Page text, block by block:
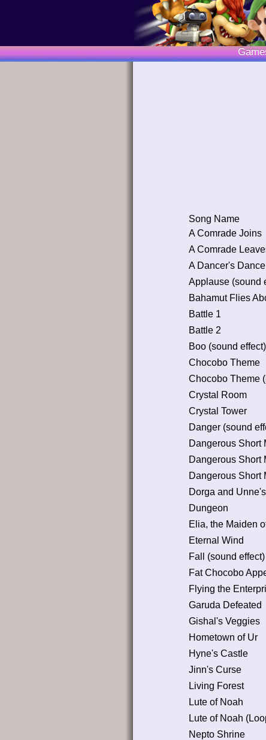
Song Name
A Comrade Joins
A Comrade
A Dancer's Dance
Applause (sound
Bahamut Flies
Battle 1
Battle 2
Boo (sound effect)
Chocobo Theme
Chocobo Theme
Crystal Room
Crystal Tower
Danger (sound
Dangerous Short
Dangerous Short
Dangerous Short
Dorga and
Dungeon
Elia, the Maiden
Eternal Wind
Fall (sound effect)
Fat Chocobo
Flying the
Garuda Defeated
Gishal's Veggies
Hometown of Ur
Hyne's Castle
Jinn's Curse
Living Forest
Lute of Noah
Lute of Noah
Nepto Shrine